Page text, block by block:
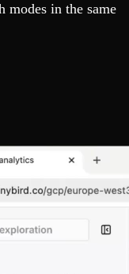
modes in the same